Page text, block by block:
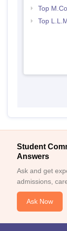
Top
Top
Student
Answers
Ask and get
admissions,
Ask Now